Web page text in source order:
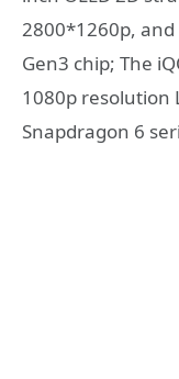
2800*1260p,
Gen3 chip; The
1080p resolution
Snapdragon 6